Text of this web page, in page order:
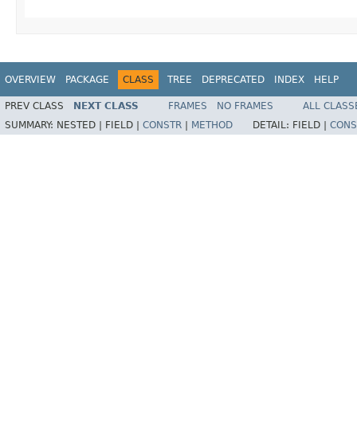
OVERVIEW PACKAGE CLASS TREE DEPRECATED INDEX HELP
PREV CLASS NEXT CLASS FRAMES NO FRAMES
ALL
SUMMARY: NESTED | FIELD | CONSTR METHOD DETAIL: FIELD |